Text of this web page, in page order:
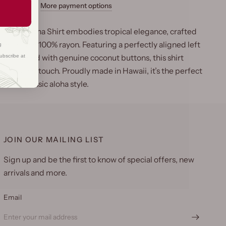
More payment options
Aloha Shirt embodies tropical elegance, crafted
100% rayon. Featuring a perfectly aligned left
adorned with genuine coconut buttons, this shirt
island touch. Proudly made in Hawaii, it’s the perfect
and classic aloha style.
JOIN OUR MAILING LIST
Sign up and be the first to know of special offers, new
arrivals and more.
Email
at